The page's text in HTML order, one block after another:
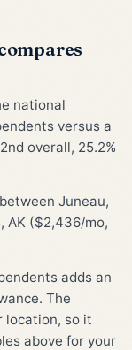
national
versus a
overall, 25.2%
Juneau,
AK ($2,436/mo,
adds an
The
location, so it
above for your